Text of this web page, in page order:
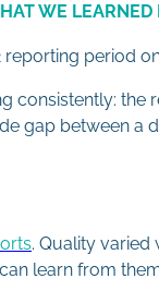
WE LEARNED
reporting period
consistently:
gap between
. Quality varied
learn from